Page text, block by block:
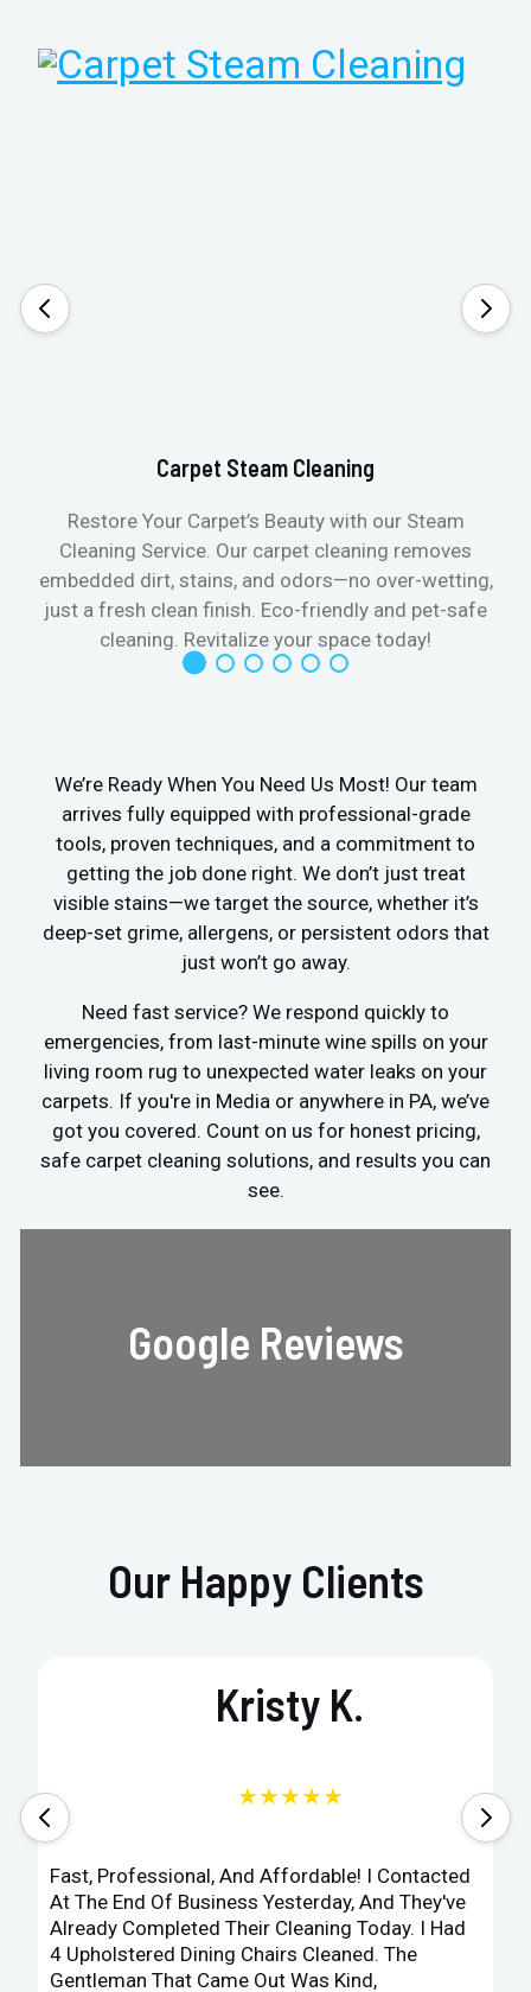
Carpet Steam Cleaning
Restore Your Carpet’s Beauty with our Steam
Cleaning Service. Our carpet cleaning removes
embedded dirt, stains, and odors—no over-wetting,
just a fresh clean finish. Eco-friendly and pet-safe
cleaning. Revitalize your space today!
We’re Ready When You Need Us Most! Our team
arrives fully equipped with professional-grade
tools, proven techniques, and a commitment to
getting the job done right. We don’t just treat
visible stains—we target the source, whether it’s
deep-set grime, allergens, or persistent odors that
just won’t go away.
Need fast service? We respond quickly to
emergencies, from last-minute wine spills on your
living room rug to unexpected water leaks on your
carpets. If you're in Media or anywhere in PA, we’ve
got you covered. Count on us for honest pricing,
safe carpet cleaning solutions, and results you can
see.
Google Reviews
Our Happy Clients
Kristy K.
★★★★★
Fast, Professional, And Affordable! I Contacted
At The End Of Business Yesterday, And They've
Already Completed Their Cleaning Today. I Had
4 Upholstered Dining Chairs Cleaned. The
Gentleman That Came Out Was Kind,